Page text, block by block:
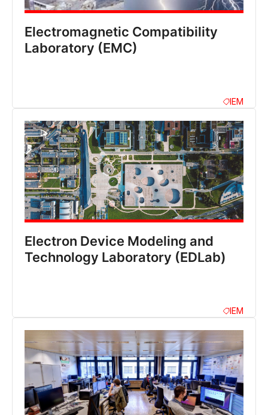
Electromagnetic Compatibility
Laboratory (EMC)
IEM
Electron Device Modeling and
Technology Laboratory (EDLab)
IEM